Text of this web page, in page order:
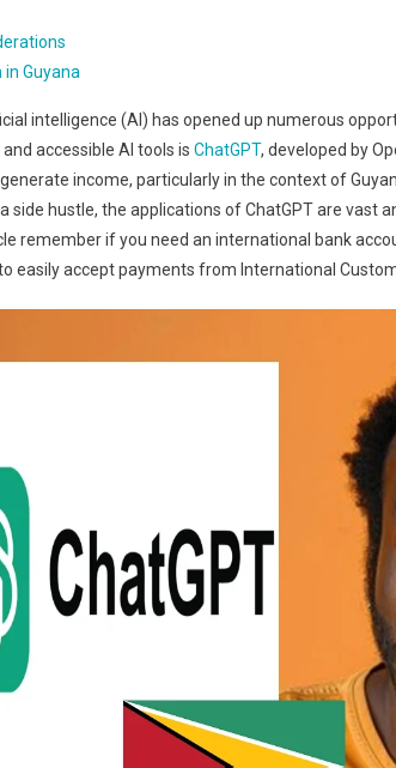
Guyana
intelligence (AI) has opened up numerous
accessible AI tools is ChatGPT, developed by
income, particularly in the context of
side hustle, the applications of ChatGPT are vast
remember if you need an international bank
to easily accept payments from International